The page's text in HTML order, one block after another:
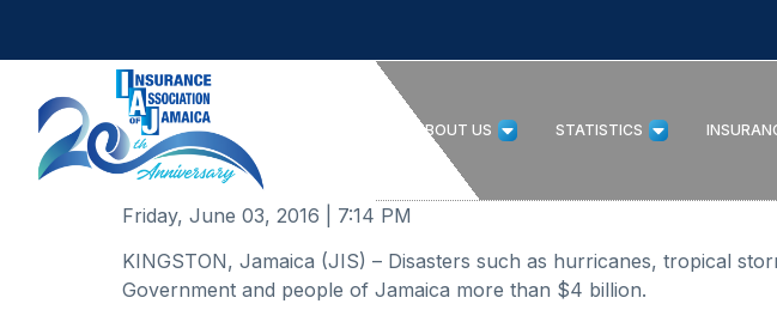
ABOUT US STATISTICS
Friday, June 03, 2016 | 7:14 PM
KINGSTON, Jamaica (JIS) – Disasters such as hurricanes, tropical
Government and people of Jamaica more than $4 billion.